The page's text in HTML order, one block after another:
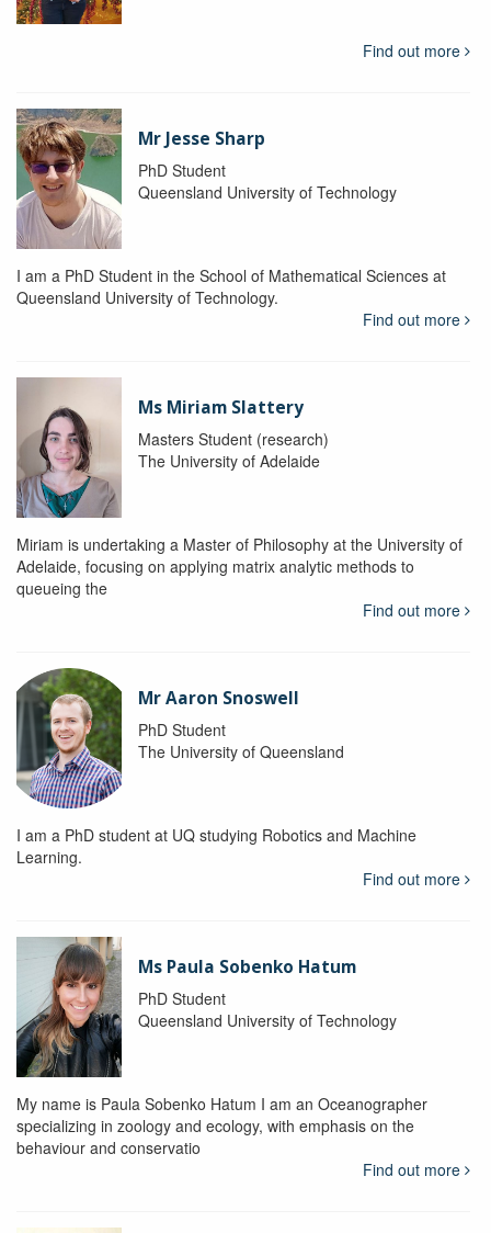
Find out more
Mr Jesse Sharp
PhD Student
Queensland University of Technology
I am a PhD Student in the School of Mathematical Sciences at
Queensland University of Technology.
Find out more
Ms Miriam Slattery
Masters Student (research)
The University of Adelaide
Miriam is undertaking a Master of Philosophy at the University of
Adelaide, focusing on applying matrix analytic methods to
queueing the
Find out more
Mr Aaron Snoswell
PhD Student
The University of Queensland
I am a PhD student at UQ studying Robotics and Machine
Learning.
Find out more
Ms Paula Sobenko Hatum
PhD Student
Queensland University of Technology
My name is Paula Sobenko Hatum I am an Oceanographer
specializing in zoology and ecology, with emphasis on the
behaviour and conservatio
Find out more